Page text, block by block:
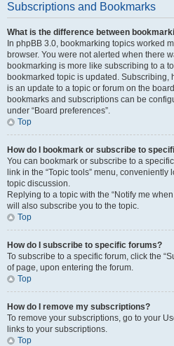
Subscriptions and Bookmarks
What is the difference between
In phpBB 3.0, bookmarking topics worked
browser. You were not alerted when there
bookmarking is more like subscribing to a
bookmarked topic is updated. Subscribing,
is an update to a topic or forum on the
bookmarks and subscriptions can be
under “Board preferences”.
Top
How do I bookmark or subscribe to
You can bookmark or subscribe to a
link in the “Topic tools” menu,
topic discussion.
Replying to a topic with the “Notify me
will also subscribe you to the topic.
Top
How do I subscribe to specific forums?
To subscribe to a specific forum, click the
of page, upon entering the forum.
Top
How do I remove my subscriptions?
To remove your subscriptions, go to your
links to your subscriptions.
Top